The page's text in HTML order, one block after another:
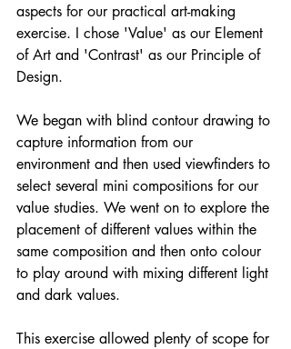
aspects for our practical art-making
exercise. I chose 'Value' as our Element
of Art and 'Contrast' as our Principle of
Design.
We began with blind contour drawing to
capture information from our
environment and then used viewfinders to
select several mini compositions for our
value studies. We went on to explore the
placement of different values within the
same composition and then onto colour
to play around with mixing different light
and dark values.
This exercise allowed plenty of scope for